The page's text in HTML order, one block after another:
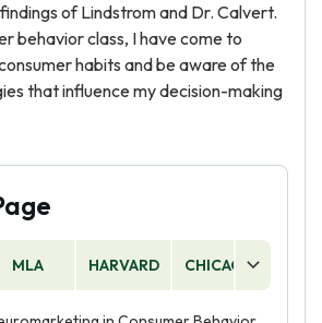
of Lindstrom and Dr. Calvert.
behavior class, I have come to
habits and be aware of the
that influence my decision-making
MLA HARVARD CHICAGO